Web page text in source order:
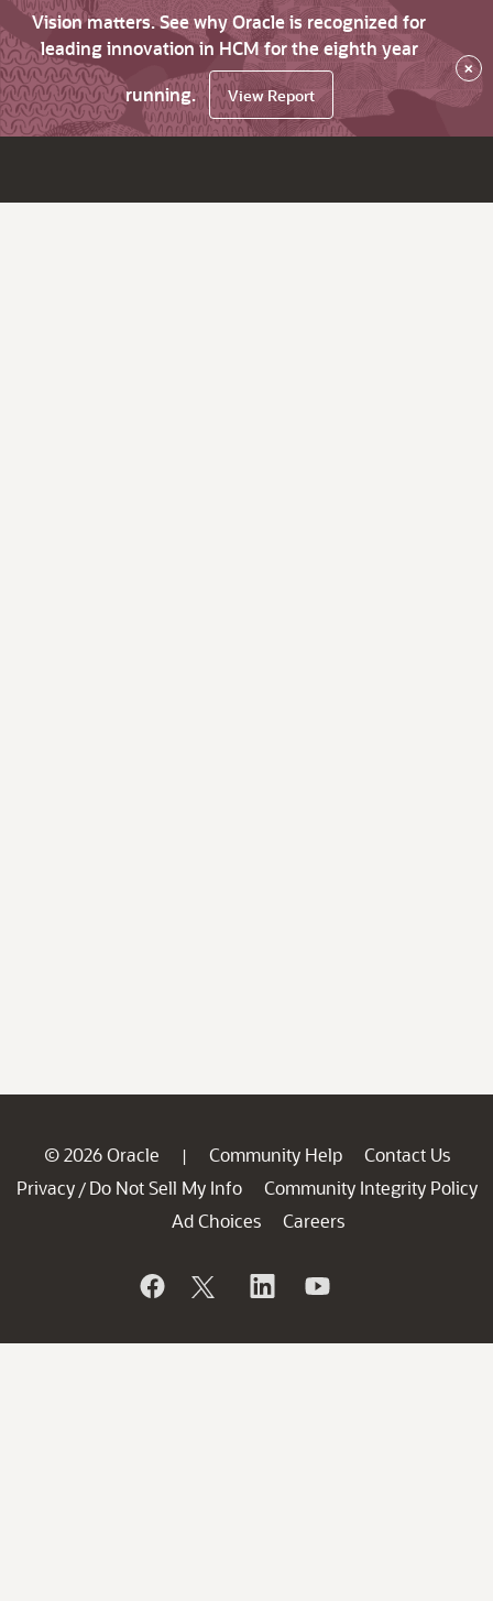
Vision matters. See why Oracle is recognized for
leading innovation in HCM for the eighth year
running.
View Report
×
© 2026 Oracle | Community Help
Contact Us
Privacy / Do Not Sell My Info
Community Integrity Policy
Ad Choices
Careers